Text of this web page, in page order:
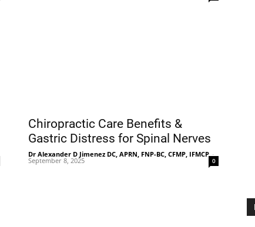
Chiropractic Care Benefits &
Gastric Distress for Spinal Nerves
Dr Alexander D Jimenez DC, APRN, FNP-BC, CFMP, IFMCP -
September 8, 2025 0